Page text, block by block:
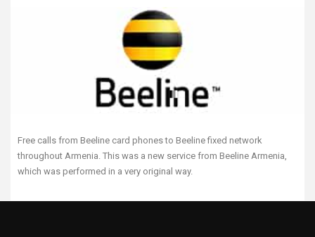
Free calls from Beeline card phones to Beeline fixed network
throughout Armenia. This was a new service from Beeline Armenia,
which was performed in a very original way.